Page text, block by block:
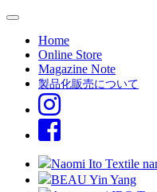
Home
Online Store
Magazine Note
製品化販売について
Naomi Ito Textile
BEAU Yin Yang